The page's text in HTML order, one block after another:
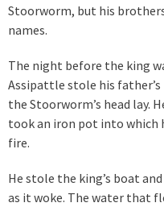
Stoorworm, but his
names.
The night before the king
Assipattle stole his father’s
the Stoorworm’s head lay.
took an iron pot into which
fire.
He stole the king’s boat
as it woke. The water that